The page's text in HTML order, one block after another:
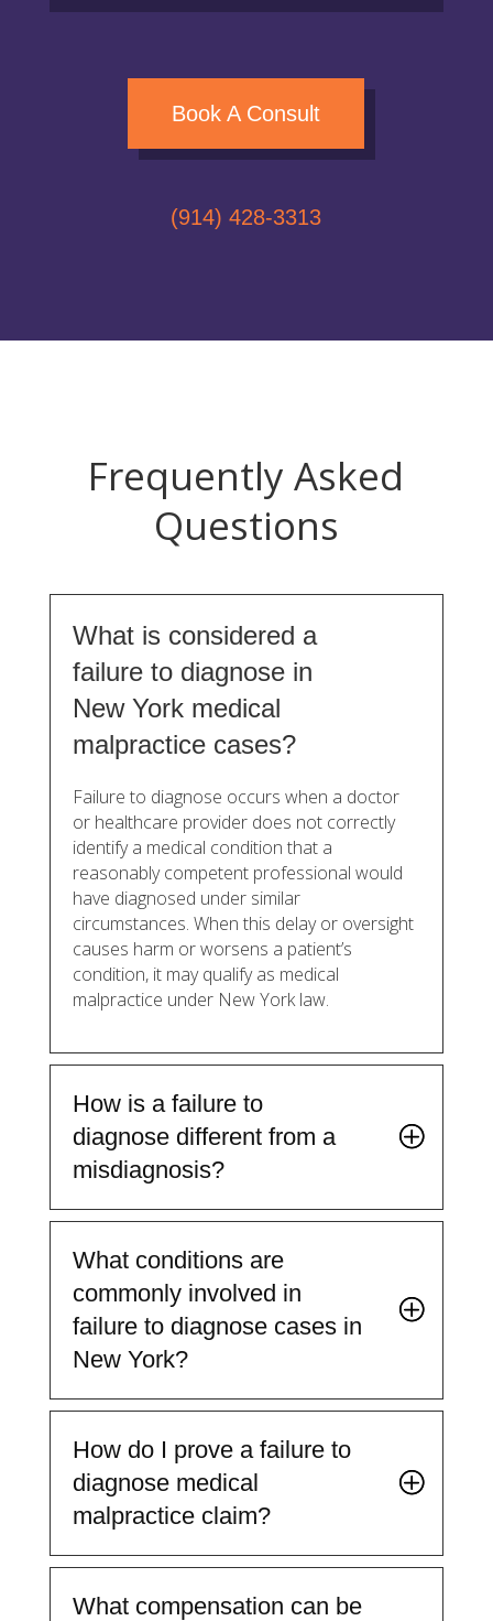
Book A Consult
(914) 428-3313
Frequently Asked
Questions
What is considered a
failure to diagnose in
New York medical
malpractice cases?
Failure to diagnose occurs when a doctor
or healthcare provider does not correctly
identify a medical condition that a
reasonably competent professional would
have diagnosed under similar
circumstances. When this delay or oversight
causes harm or worsens a patient’s
condition, it may qualify as medical
malpractice under New York law.
How is a failure to
diagnose different from a
misdiagnosis?
What conditions are
commonly involved in
failure to diagnose cases in
New York?
How do I prove a failure to
diagnose medical
malpractice claim?
What compensation can be